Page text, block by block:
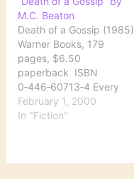
2009 is officially
approaching its end,
here's a round-up of
some of…
M.C. Beaton
Death of a Gossip (1985)
Warner Books, 179
pages, $6.50
paperback ISBN
0‑446‑60713‑4 Every
week during salmon-
fishing season a new
February 1, 2000
In "Fiction"